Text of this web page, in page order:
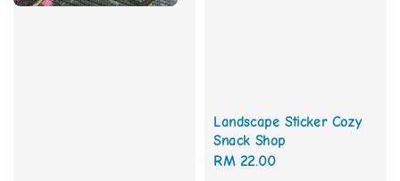
Landscape Sticker Cozy
Snack Shop
Regular
RM 22.00